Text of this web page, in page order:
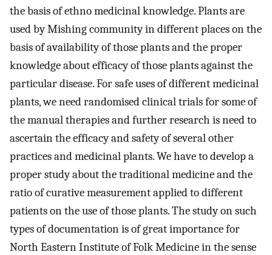
the basis of ethno medicinal knowledge. Plants are
used by Mishing community in different places on the
basis of availability of those plants and the proper
knowledge about efficacy of those plants against the
particular disease. For safe uses of different medicinal
plants, we need randomised clinical trials for some of
the manual therapies and further research is need to
ascertain the efficacy and safety of several other
practices and medicinal plants. We have to develop a
proper study about the traditional medicine and the
ratio of curative measurement applied to different
patients on the use of those plants. The study on such
types of documentation is of great importance for
North Eastern Institute of Folk Medicine in the sense